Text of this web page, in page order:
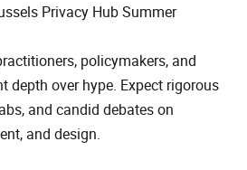
Privacy Hub Summer
policymakers, and
depth over hype. Expect rigorous
and candid debates on
and design.